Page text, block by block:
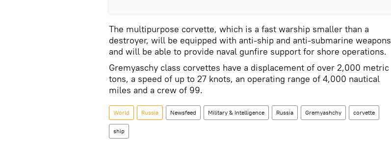
The multipurpose corvette, which is a fast warship smaller than a
destroyer, will be equipped with anti-ship and anti-submarine weapons
and will be able to provide naval gunfire support for shore operations.
Gremyaschy class corvettes have a displacement of over 2,000 metric
tons, a speed of up to 27 knots, an operating range of 4,000 nautical
miles and a crew of 99.
World Russia Newsfeed Military & Intelligence Russia Gremyashchy corvette
ship